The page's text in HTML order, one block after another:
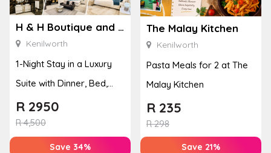
H & H Boutique and Spa
Kenilworth
1-Night Stay in a Luxury
Suite with Dinner, Bed,
Breakfast & Spa Treatm...
R4,500
R 2950
Save 34%
The Malay Kitchen
Kenilworth
Pasta Meals for 2 at The
Malay Kitchen
R298
R 235
Save 21%